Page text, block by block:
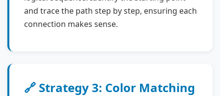
and trace the path step by step, ensuring each
connection makes sense.
🔗 Strategy 3: Color Matching